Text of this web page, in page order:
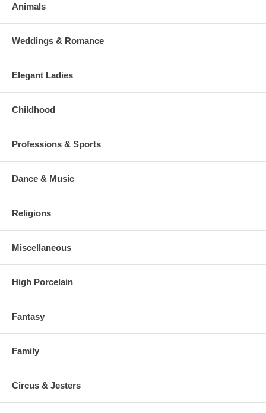
Animals
Weddings & Romance
Elegant Ladies
Childhood
Professions & Sports
Dance & Music
Religions
Miscellaneous
High Porcelain
Fantasy
Family
Circus & Jesters